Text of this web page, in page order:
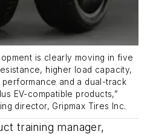
is clearly moving in five
higher load capacity,
performance and a dual-track
EV-compatible products,”
director, Gripmax Tires Inc.
training manager,